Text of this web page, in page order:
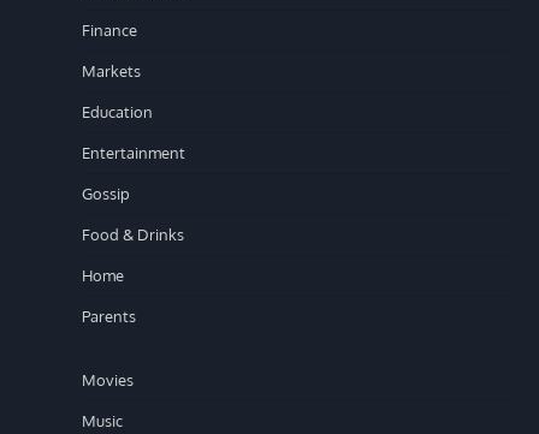
Finance
Markets
Education
Entertainment
Gossip
Food & Drinks
Home
Parents
Movies
Music